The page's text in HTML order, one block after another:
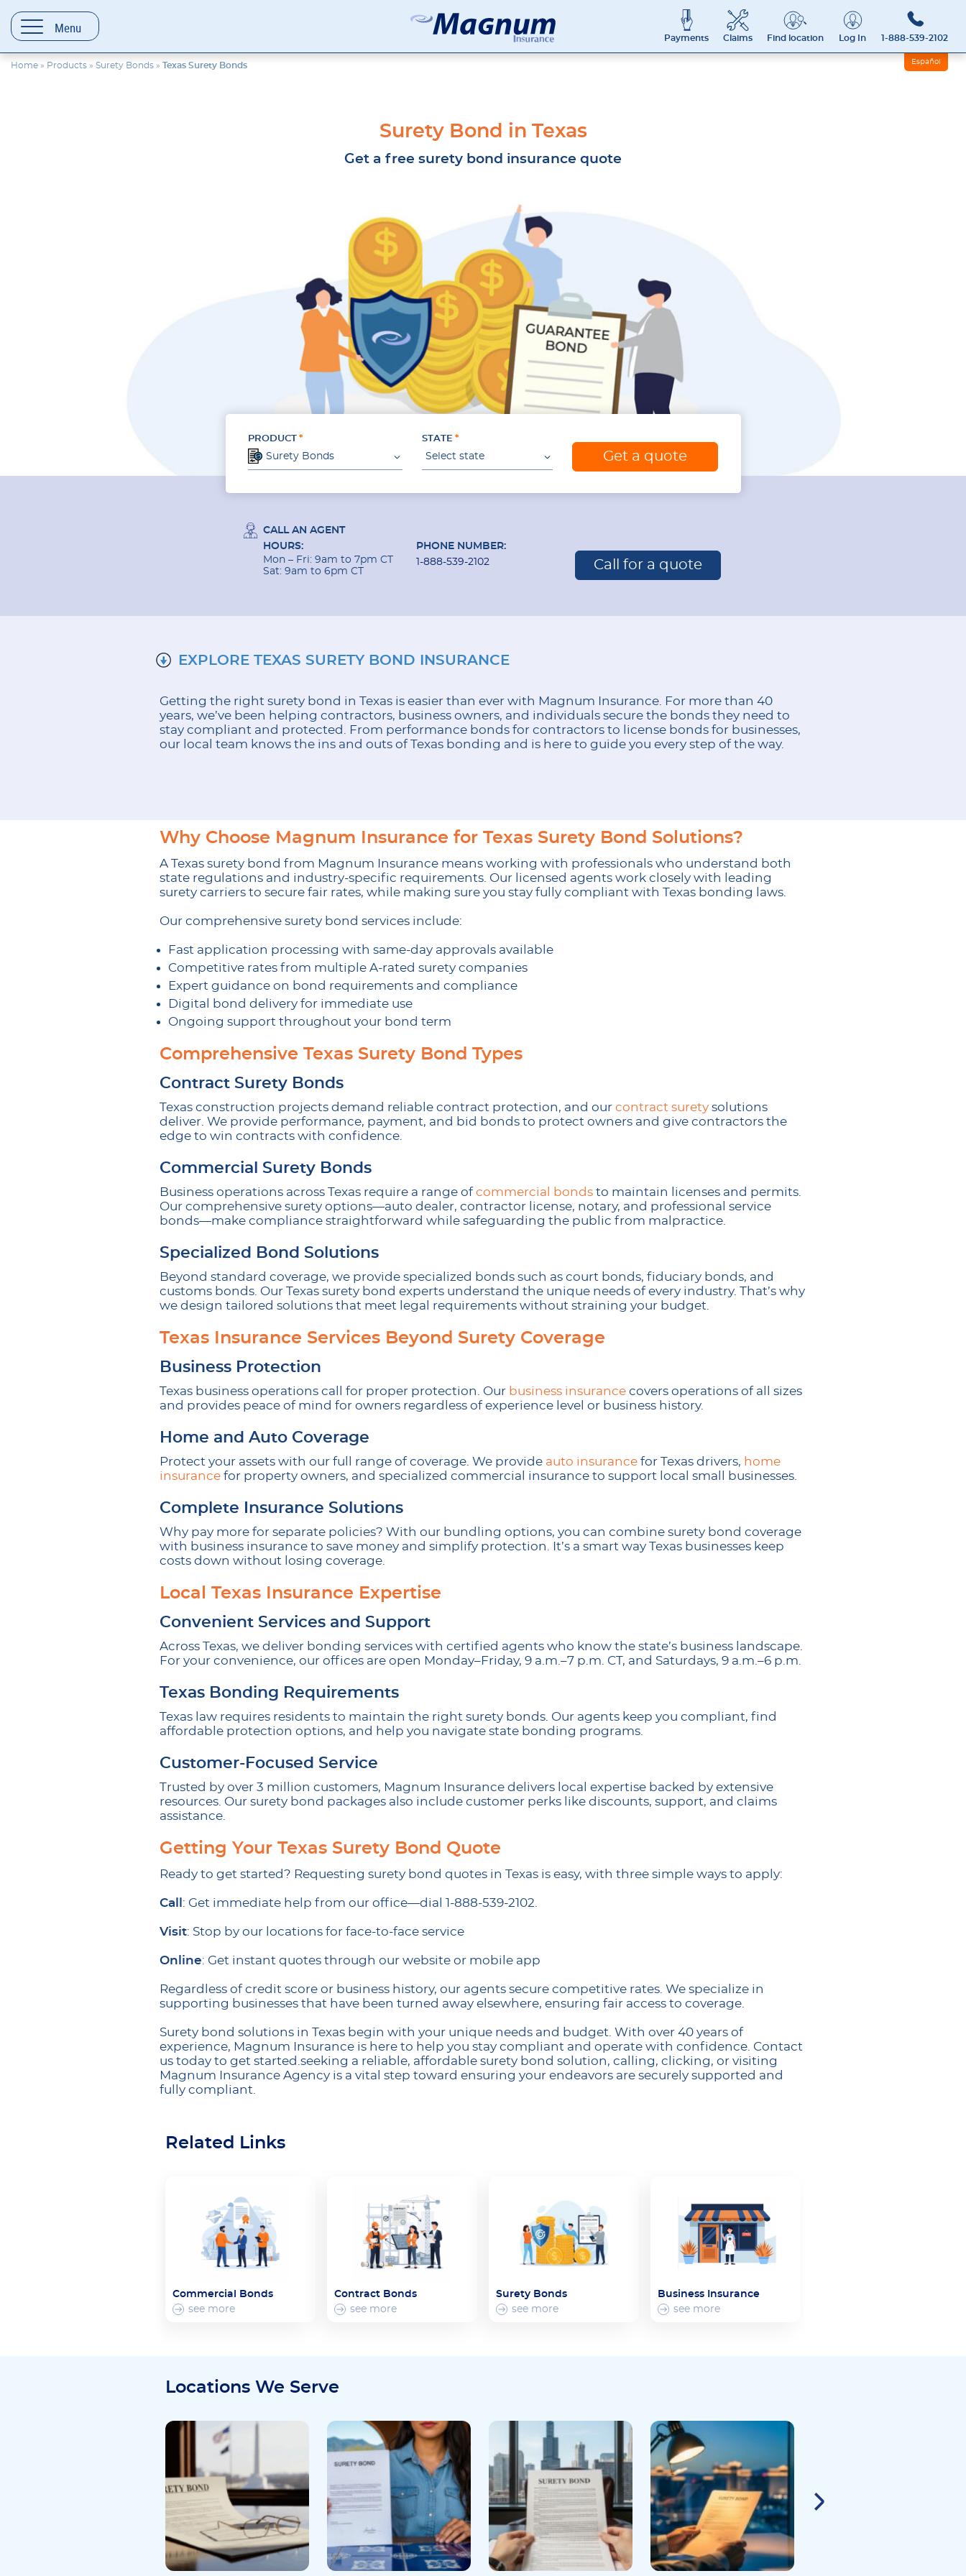
content
Menu
Magnum
Affordable
Better
Since
Payments Claims Find location Log In 1-888-539-2102
Español
Home » Products » Surety Bonds » Texas Surety Bonds
Surety Bond in Texas
Get a free surety bond insurance quote
PRODUCT
Surety Bonds
STATE
Select state Get a quote
CALL AN AGENT
HOURS:
Mon – Fri: 9am to 7pm CT
Sat: 9am to 6pm CT
PHONE NUMBER:
1-888-539-2102
Call for a quote
EXPLORE TEXAS SURETY BOND INSURANCE
Getting the right surety bond in Texas is easier than ever with Magnum Insurance. For more than 40
years, we’ve been helping contractors, business owners, and individuals secure the bonds they need to
stay compliant and protected. From performance bonds for contractors to license bonds for businesses,
our local team knows the ins and outs of Texas bonding and is here to guide you every step of the way.
Why Choose Magnum Insurance for Texas Surety Bond Solutions?
A Texas surety bond from Magnum Insurance means working with professionals who understand both
state regulations and industry-specific requirements. Our licensed agents work closely with leading
surety carriers to secure fair rates, while making sure you stay fully compliant with Texas bonding laws.
Our comprehensive surety bond services include:
Fast application processing with same-day approvals available
Competitive rates from multiple A-rated surety companies
Expert guidance on bond requirements and compliance
Digital bond delivery for immediate use
Ongoing support throughout your bond term
Comprehensive Texas Surety Bond Types
Contract Surety Bonds
Texas construction projects demand reliable contract protection, and our contract surety solutions
deliver. We provide performance, payment, and bid bonds to protect owners and give contractors the
edge to win contracts with confidence.
Commercial Surety Bonds
Business operations across Texas require a range of commercial bonds to maintain licenses and permits.
Our comprehensive surety options—auto dealer, contractor license, notary, and professional service
bonds—make compliance straightforward while safeguarding the public from malpractice.
Specialized Bond Solutions
Beyond standard coverage, we provide specialized bonds such as court bonds, fiduciary bonds, and
customs bonds. Our Texas surety bond experts understand the unique needs of every industry. That’s why
we design tailored solutions that meet legal requirements without straining your budget.
Texas Insurance Services Beyond Surety Coverage
Business Protection
Texas business operations call for proper protection. Our business insurance covers operations of all sizes
and provides peace of mind for owners regardless of experience level or business history.
Home and Auto Coverage
Protect your assets with our full range of coverage. We provide auto insurance for Texas drivers, home
insurance for property owners, and specialized commercial insurance to support local small businesses.
Complete Insurance Solutions
Why pay more for separate policies? With our bundling options, you can combine surety bond coverage
with business insurance to save money and simplify protection. It’s a smart way Texas businesses keep
costs down without losing coverage.
Local Texas Insurance Expertise
Convenient Services and Support
Across Texas, we deliver bonding services with certified agents who know the state’s business landscape.
For your convenience, our offices are open Monday–Friday, 9 a.m.–7 p.m. CT, and Saturdays, 9 a.m.–6 p.m.
Texas Bonding Requirements
Texas law requires residents to maintain the right surety bonds. Our agents keep you compliant, find
affordable protection options, and help you navigate state bonding programs.
Customer-Focused Service
Trusted by over 3 million customers, Magnum Insurance delivers local expertise backed by extensive
resources. Our surety bond packages also include customer perks like discounts, support, and claims
assistance.
Getting Your Texas Surety Bond Quote
Ready to get started? Requesting surety bond quotes in Texas is easy, with three simple ways to apply:
Call : Get immediate help from our office—dial 1-888-539-2102.
Visit: Stop by our locations for face-to-face service
Online: Get instant quotes through our website or mobile app
Regardless of credit score or business history, our agents secure competitive rates. We specialize in
supporting businesses that have been turned away elsewhere, ensuring fair access to coverage.
Surety bond solutions in Texas begin with your unique needs and budget. With over 40 years of
experience, Magnum Insurance is here to help you stay compliant and operate with confidence. Contact
us today to get started.seeking a reliable, affordable surety bond solution, calling, clicking, or visiting
Magnum Insurance Agency is a vital step toward ensuring your endeavors are securely supported and
fully compliant.
Related Links
Commercial Bonds
see more
Contract Bonds
see more
Surety Bonds
see more
Business Insurance
see more
Locations We Serve